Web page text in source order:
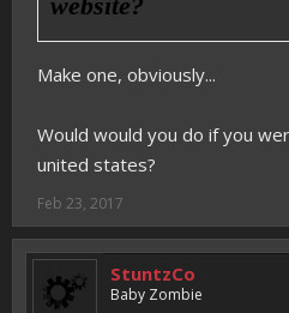
Make one, obviously...
Would would you do if you
united states?
Feb 23, 2017
StuntzCo
Baby Zombie